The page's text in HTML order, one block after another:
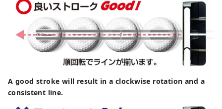
A good stroke will result in a clockwise rotation and a
consistent line.